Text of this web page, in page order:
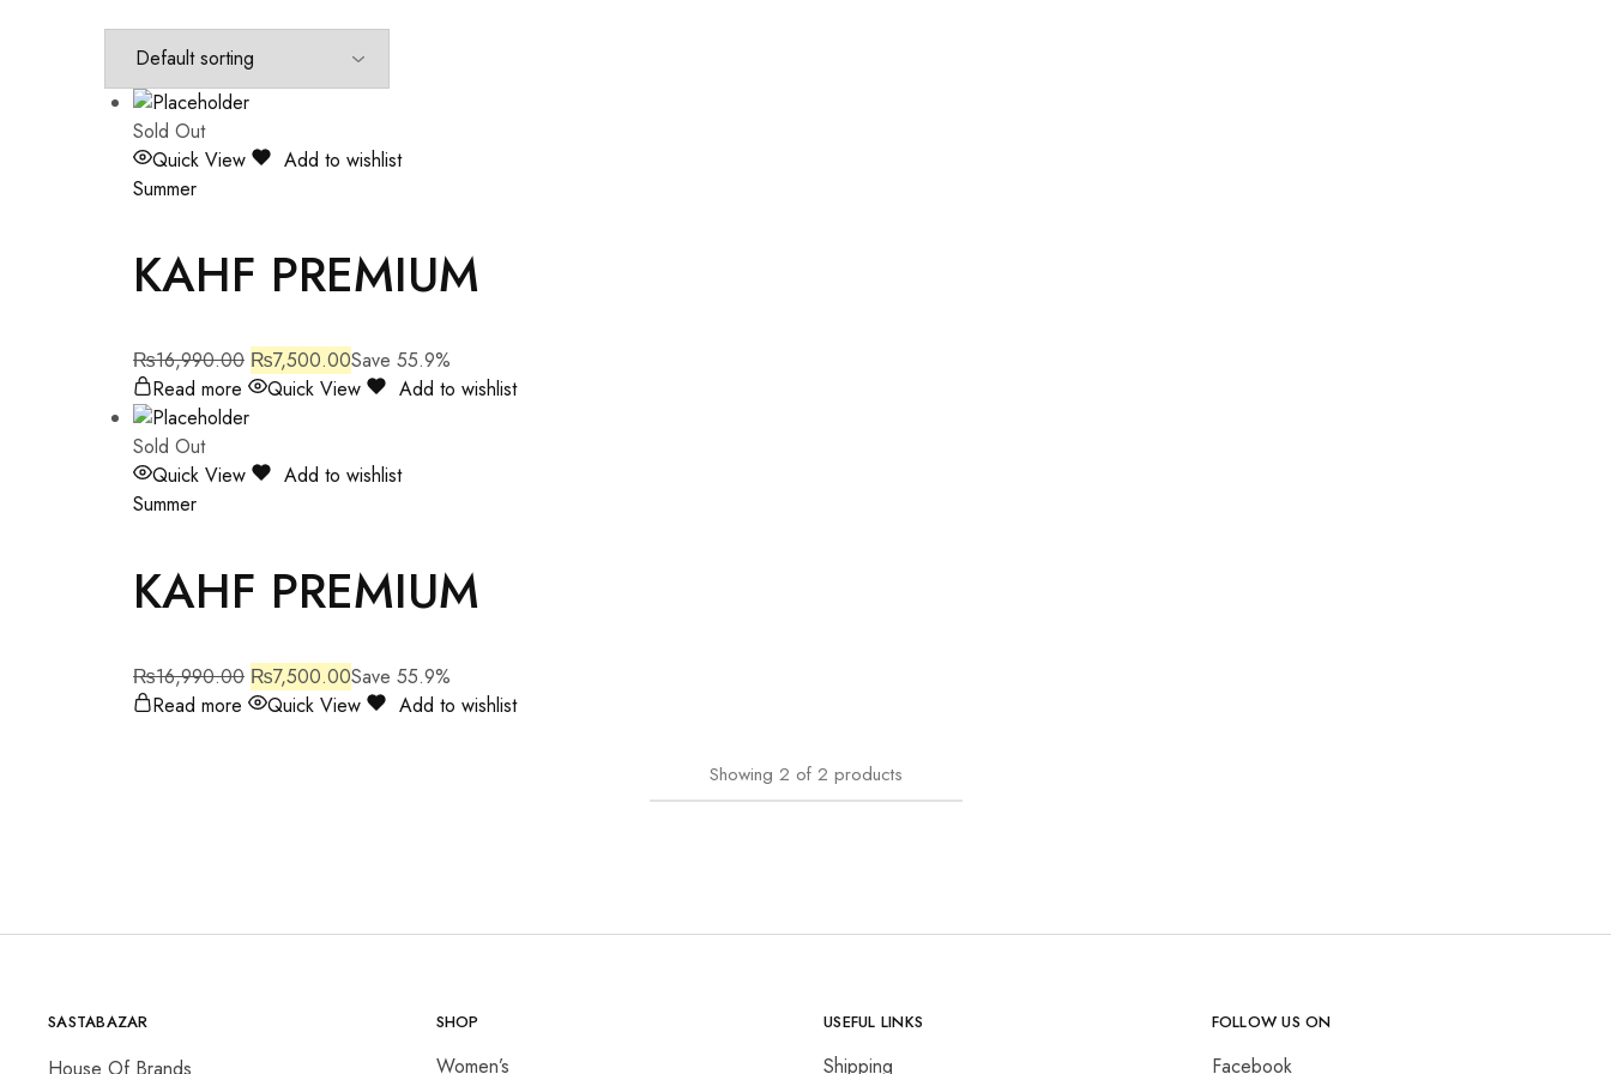
Sold Out
Quick View
Add to wishlist
Summer
KAHF PREMIUM
₨16,990.00 ₨7,500.00Save 55.9%
Read more
Quick View Add to wishlist
Sold Out
Quick View
Add to wishlist
Summer
KAHF PREMIUM
₨16,990.00 ₨7,500.00Save 55.9%
Read more
Quick View Add to wishlist
Showing 2 of 2 products
SASTABAZAR
House Of Brands
SHOP
Women’s
USEFUL LINKS
Shipping
FOLLOW US ON
Facebook